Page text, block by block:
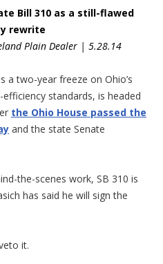
Bill 310 as a still-flawed
rewrite
Plain Dealer | 5.28.14
a two-year freeze on Ohio’s
standards, is headed
the Ohio House passed the
and the state Senate
the-scenes work, SB 310 is
has said he will sign the
it.